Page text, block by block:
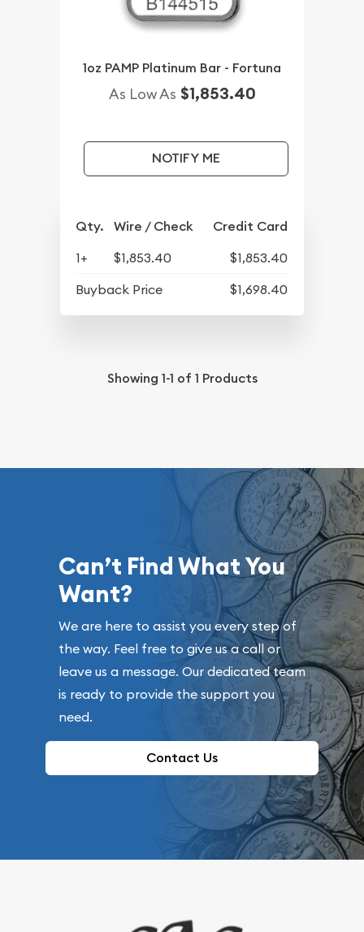
1oz PAMP Platinum Bar - Fortuna
As Low As $1,853.40
NOTIFY ME
Qty. Wire / Check Credit Card
1+ $1,853.40
$1,853.40
Buyback Price
$1,698.40
Showing 1-1 of 1 Products
Can’t Find What You
Want?
We are here to assist you every step of
the way. Feel free to give us a call or
leave us a message. Our dedicated team
is ready to provide the support you
need.
Contact Us